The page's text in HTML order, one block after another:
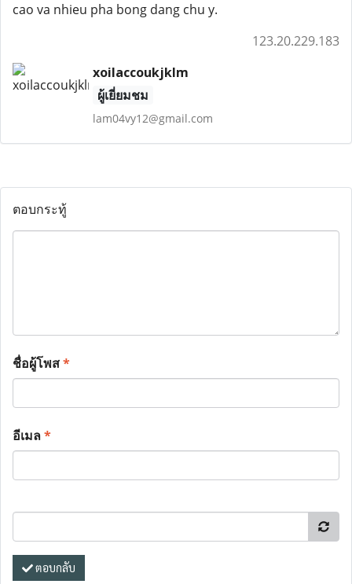
cao va nhieu pha bong dang chu y.
123.20.229.183
xoilaccoukjklm
ผู้เยี่ยมชม
lam04vy12@gmail.com
ตอบกระทู้
ชื่อผู้โพส*
อีเมล*
ตอบกลับ